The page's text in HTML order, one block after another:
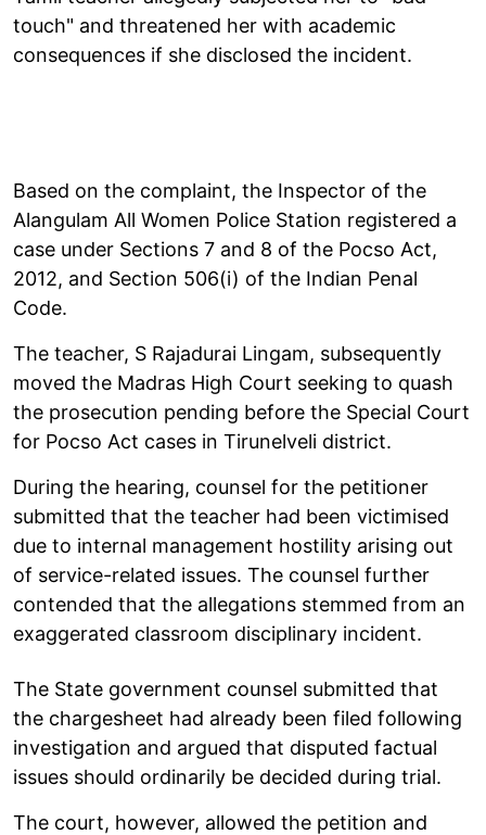
touch" and threatened her with academic
consequences if she disclosed the incident.
Based on the complaint, the Inspector of the
Alangulam All Women Police Station registered a
case under Sections 7 and 8 of the Pocso Act,
2012, and Section 506(i) of the Indian Penal
Code.
The teacher, S Rajadurai Lingam, subsequently
moved the Madras High Court seeking to quash
the prosecution pending before the Special Court
for Pocso Act cases in Tirunelveli district.
During the hearing, counsel for the petitioner
submitted that the teacher had been victimised
due to internal management hostility arising out
of service-related issues. The counsel further
contended that the allegations stemmed from an
exaggerated classroom disciplinary incident.
The State government counsel submitted that
the chargesheet had already been filed following
investigation and argued that disputed factual
issues should ordinarily be decided during trial.
The court, however, allowed the petition and